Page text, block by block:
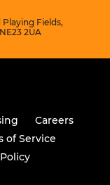
Fields,
2UA
Careers
of Service